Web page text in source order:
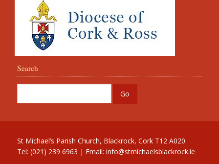
Search
St Michael’s Parish Church, Blackrock, Cork T12 A020
Tel: (021) 239 6963 | Email: info@stmichaelsblackrock.ie